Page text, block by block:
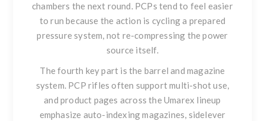
chambers the next round. PCPs tend to feel easier
to run because the action is cycling a prepared
pressure system, not re-compressing the power
source itself.
The fourth key part is the barrel and magazine
system. PCP rifles often support multi-shot use,
and product pages across the Umarex lineup
emphasize auto-indexing magazines, sidelever